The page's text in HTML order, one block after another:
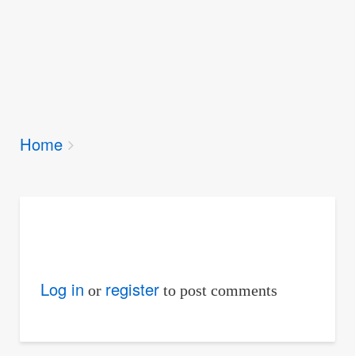
Breadcrumbs
You
Home
Log in or registerto post comments